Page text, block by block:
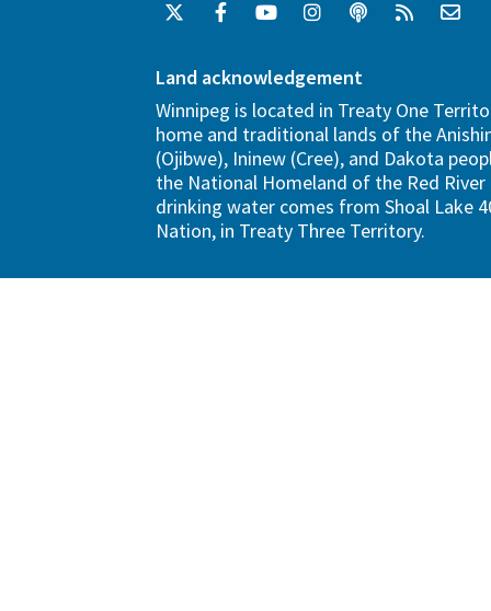
Land acknowledgement
Winnipeg is located in Treaty One
home and traditional lands of the
(Ojibwe), Ininew (Cree), and Dakota
the National Homeland of the Red River
drinking water comes from Shoal Lake
Nation, in Treaty Three Territory.